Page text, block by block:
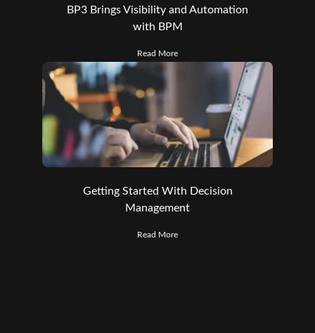
BP3 Brings Visibility and Automation
with BPM
Read More
Getting Started With Decision
Management
Read More